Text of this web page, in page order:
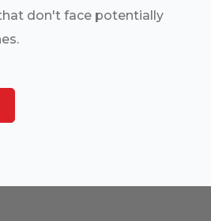
don't face potentially